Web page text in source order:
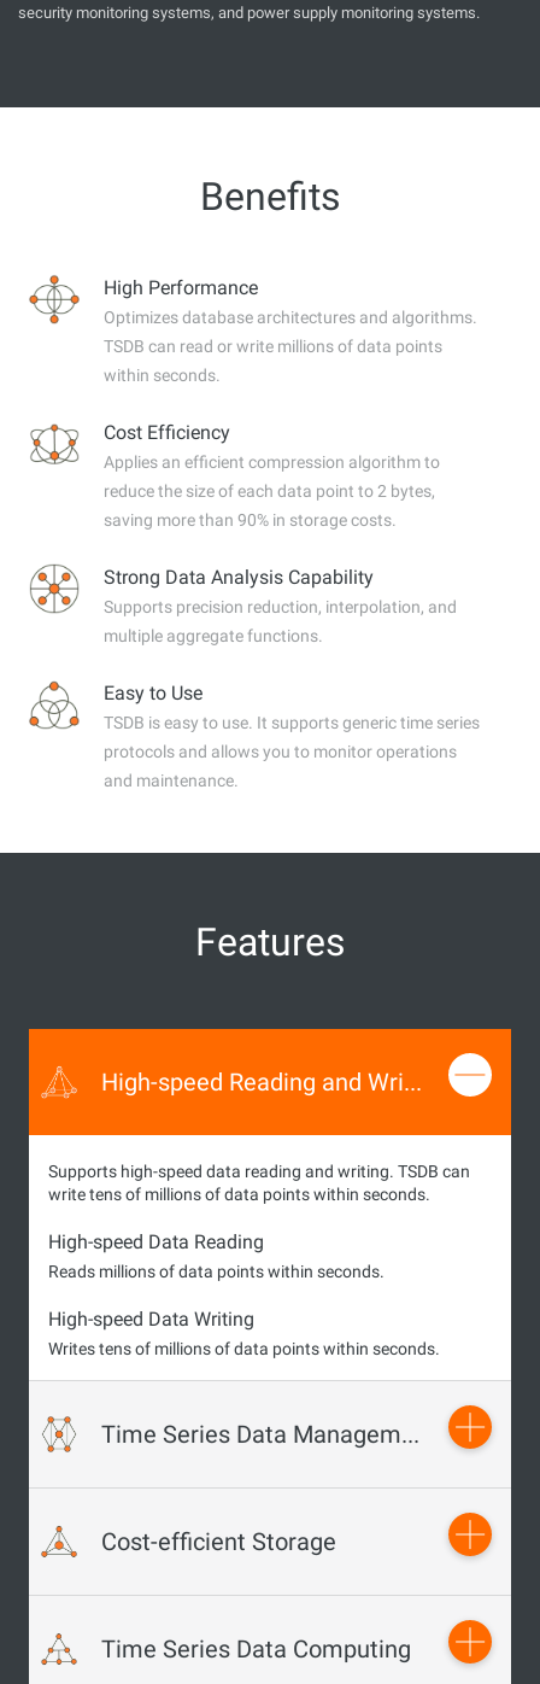
security monitoring systems, and power supply monitoring systems.
Benefits
High Performance
Optimizes database architectures and algorithms.
TSDB can read or write millions of data points
within seconds.
Cost Efficiency
Applies an efficient compression algorithm to
reduce the size of each data point to 2 bytes,
saving more than 90% in storage costs.
Strong Data Analysis Capability
Supports precision reduction, interpolation, and
multiple aggregate functions.
Easy to Use
TSDB is easy to use. It supports generic time series
protocols and allows you to monitor operations
and maintenance.
Features
High-speed Reading and Writing of Time Series Data
Supports high-speed data reading and writing. TSDB can
write tens of millions of data points within seconds.
High-speed Data Reading
Reads millions of data points within seconds.
High-speed Data Writing
Writes tens of millions of data points within seconds.
Time Series Data Management
Supports the data validity feature. TSDB allows you to
customize metrics to delete expired data.
Time Validity
delete expired data and free up storage space.
Cost-efficient Storage
Supports high compression ratios to reduce storage costs.
Time Series Data Computing